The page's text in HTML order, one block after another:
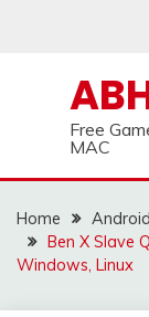
Free
MAC
Home
Ben X Slave
Windows, Linux